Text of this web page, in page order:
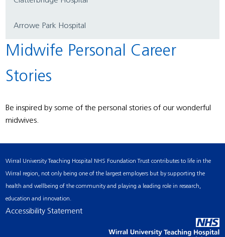
Arrowe Park Hospital
Midwife Personal Career
Stories
Be inspired by some of the personal stories of our wonderful
midwives.
Wirral University Teaching Hospital NHS Foundation Trust contributes to life in the
Wirral region, not only being one of the largest employers but by supporting the
health and wellbeing of the community and playing a leading role in research,
education and innovation.
Accessibility Statement